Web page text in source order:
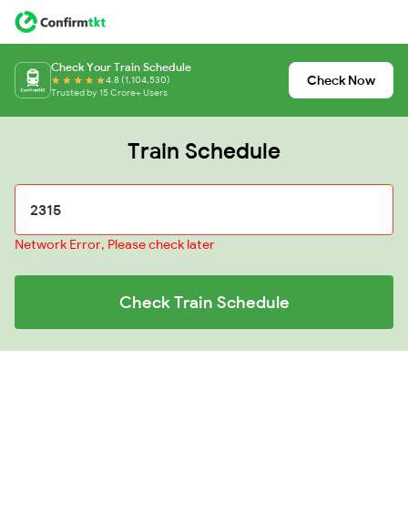
Check Your Train Schedule
4.8 (1,104,530)
Trusted by 15 Crore+ Users
Check Now
Train Schedule
Network Error, Please check later
Check Train Schedule